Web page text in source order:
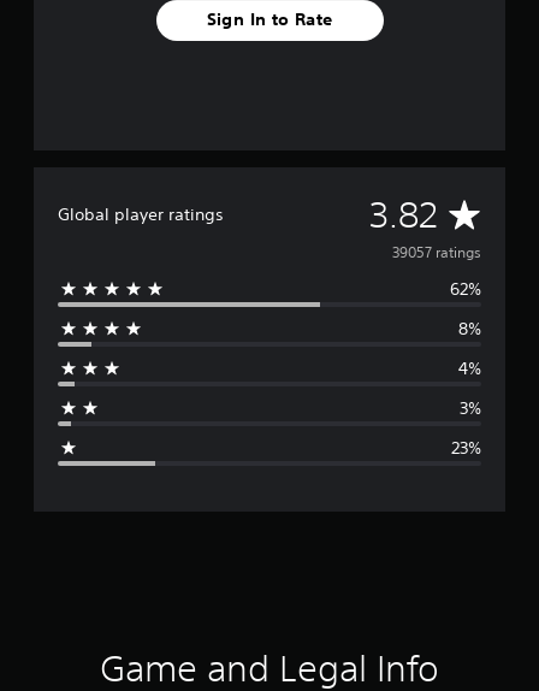
Sign In to Rate
Global player ratings 3.82 A
v
e
g
r
39057 ratings
62%
8%
4%
3%
23%
Game and Legal Info